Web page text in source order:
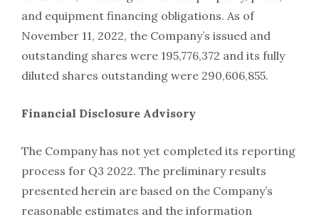
and equipment financing obligations. As of
November 11, 2022, the Company’s issued and
outstanding shares were 195,776,372 and its fully
diluted shares outstanding were 290,606,855.
Financial Disclosure Advisory
The Company has not yet completed its reporting
process for Q3 2022. The preliminary results
presented herein are based on the Company’s
reasonable estimates and the information